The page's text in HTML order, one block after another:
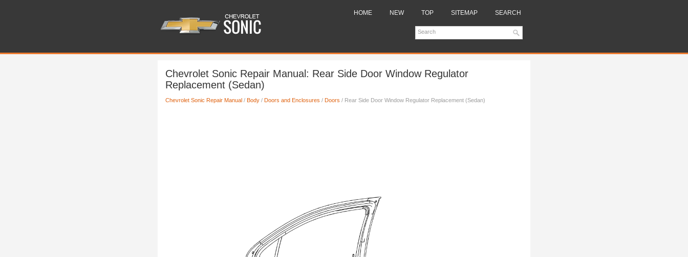
HOME NEW TOP SITEMAP SEARCH
Chevrolet Sonic Repair Manual: Rear Side Door Window Regulator
Replacement (Sedan)
Chevrolet Sonic Repair Manual / Body / Doors and Enclosures / Doors / Rear Side Door Window Regulator Replacement (Sedan)